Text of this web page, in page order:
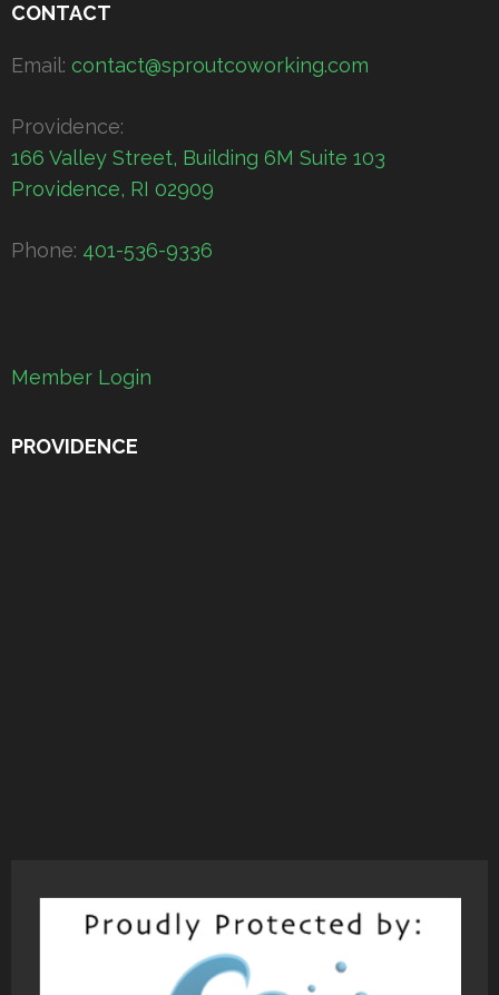
CONTACT
Email: contact@sproutcoworking.com
Providence:
166 Valley Street, Building 6M Suite 103
Providence, RI 02909
Phone: 401-536-9336
Member Login
PROVIDENCE